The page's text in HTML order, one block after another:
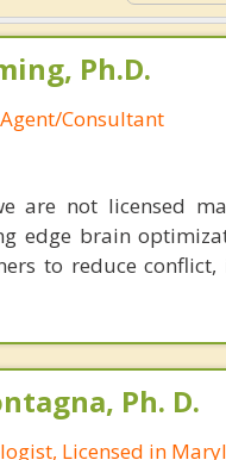
Ph.D.
Consultant
are not licensed
edge brain
to reduce
Ph. D.
Licensed in